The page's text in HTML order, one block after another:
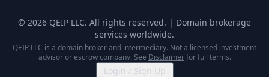
© 2026 QEIP LLC. All rights reserved. | Domain brokerage
services worldwide.
QEIP LLC is a domain broker and intermediary. Not a licensed investment
advisor or escrow company. See Disclaimerfor full terms.
Login / Sign Up